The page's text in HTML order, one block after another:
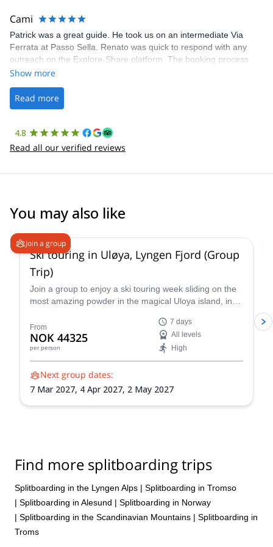
making our adventure stress-free.
Cami
Patrick was a great guide. He took us on an intermediate Via
Ferrata at Passo Sella. Renato was quick to respond with any
outreach on the Explore-Share platform. The booking process
was straightforward, and once Patrick was confirmed, all went
the platform.
Show more
Read more
4.8
Read all our verified reviews
You may also like
Join a group
Ski touring in Uløya, Lyngen Fjord (Group
Trip)
Join a group to enjoy a ski touring week sliding on the
most amazing powder in the magical Uloya island, in
gliding through pristine powder snow amidst the
dramatic Arctic landscape, guided by an experienced
IFMGA-certified guide.
From
NOK 44325
per person
7 days
All levels
High
Next group dates:
7 Mar 2027, 4 Apr 2027, 2 May 2027
Find more splitboarding trips
Splitboarding in the Lyngen Alps | Splitboarding in Tromso
| Splitboarding in Alesund | Splitboarding in Norway
| Splitboarding in the Scandinavian Mountains | Splitboarding in
Troms